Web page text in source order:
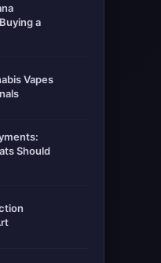
a
Vapes
Should